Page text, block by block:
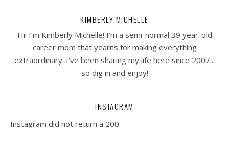
KIMBERLY MICHELLE
Hi! I’m Kimberly Michelle! I’m a semi-normal 39 year-old
career mom that yearns for making everything
extraordinary. I've been sharing my life here since 2007...
so dig in and enjoy!
INSTAGRAM
Instagram did not return a 200.